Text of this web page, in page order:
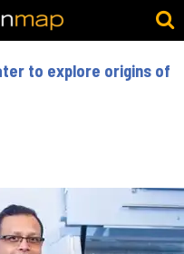
to explore origins of